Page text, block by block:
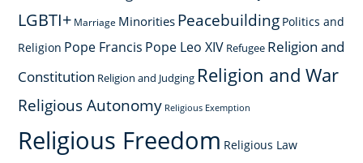
LGBTI+ Marriage Minorities Peacebuilding Politics and
Religion Pope Francis Pope Leo XIV Refugee Religion and
Constitution Religion and Judging Religion and War
Religious Autonomy Religious Exemption
Religious Freedom Religious Law